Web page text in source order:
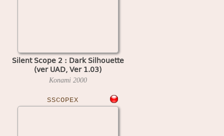
Silent Scope 2 : Dark Silhouette
(ver UAD, Ver 1.03)
Konami 2000
SSCOPEX